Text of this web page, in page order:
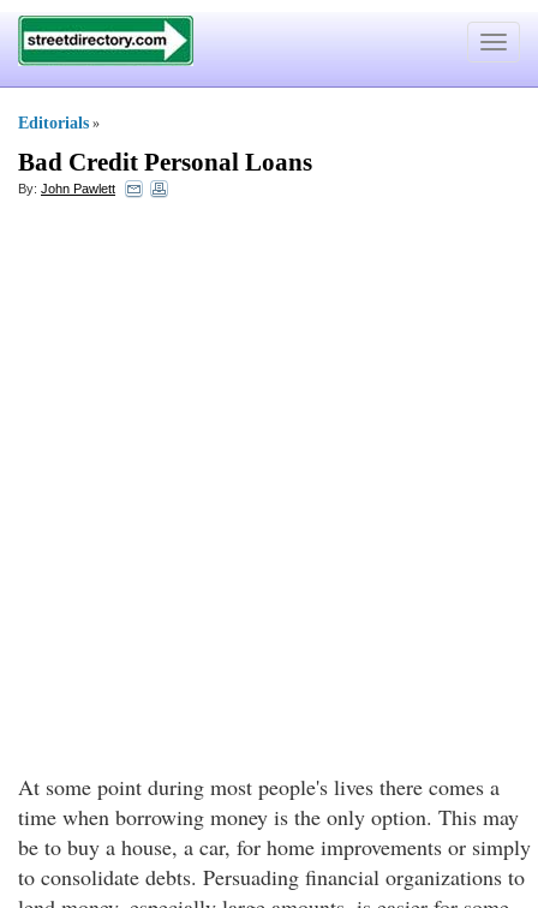
Toggle
Editorials »
Bad Credit Personal Loans
By: John Pawlett
At some point during most people's lives there comes a
time when borrowing money is the only option. This may
be to buy a house, a car, for home improvements or simply
to consolidate debts. Persuading financial organizations to